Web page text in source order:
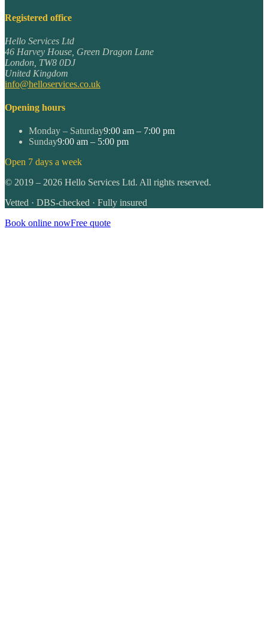
Registered office
Hello Services Ltd
46 Harvey House, Green Dragon Lane
London TW8 0DJ
United Kingdom
info@helloservices.co.uk
Opening hours
Monday – Saturday9:00 am – 7:00 pm
Sunday9:00 am – 5:00 pm
Open 7 days a week
© 2019 – 2026 Hello Services Ltd. All rights reserved.
Vetted · DBS-checked · Fully insured
Book online nowFree quote